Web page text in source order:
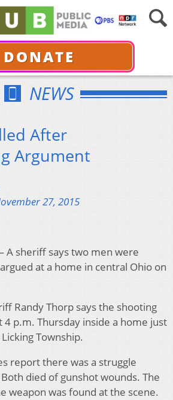
DONATE
NEWS
After
Argument
27, 2015
A sheriff says two men were
at a home in central Ohio on
Randy Thorp says the shooting
p.m. Thursday inside a home just
Township.
report there was a struggle
died of gunshot wounds. The
weapon was found at the scene.